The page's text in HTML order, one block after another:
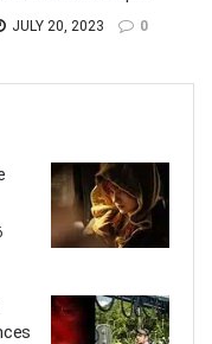
JULY 20, 2023 0